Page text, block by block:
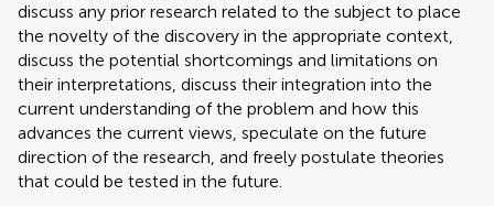
discuss any prior research related to the subject to place
the novelty of the discovery in the appropriate context,
discuss the potential shortcomings and limitations on
their interpretations, discuss their integration into the
current understanding of the problem and how this
advances the current views, speculate on the future
direction of the research, and freely postulate theories
that could be tested in the future.